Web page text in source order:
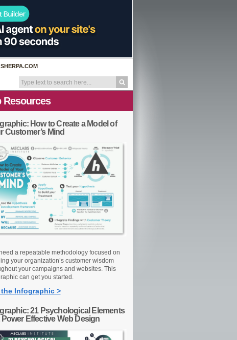
Resources
How to Create a Model of
Customer’s Mind
a repeatable methodology focused on
your organization’s customer wisdom
your campaigns and websites. This
can get you started.
the Infographic >
21 Psychological Elements
Power Effective Web Design